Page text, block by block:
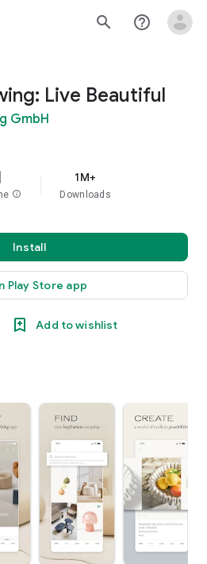
search help_outline
Live Beautiful
GmbH
info
1M+
Downloads
Install
Play Store app
Add to wishlist